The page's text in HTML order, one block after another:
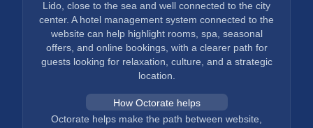
Lido, close to the sea and well connected to the city
center. A hotel management system connected to the
website can help highlight rooms, spa, seasonal
offers, and online bookings, with a clearer path for
guests looking for relaxation, culture, and a strategic
location.
How Octorate helps
Octorate helps make the path between website,